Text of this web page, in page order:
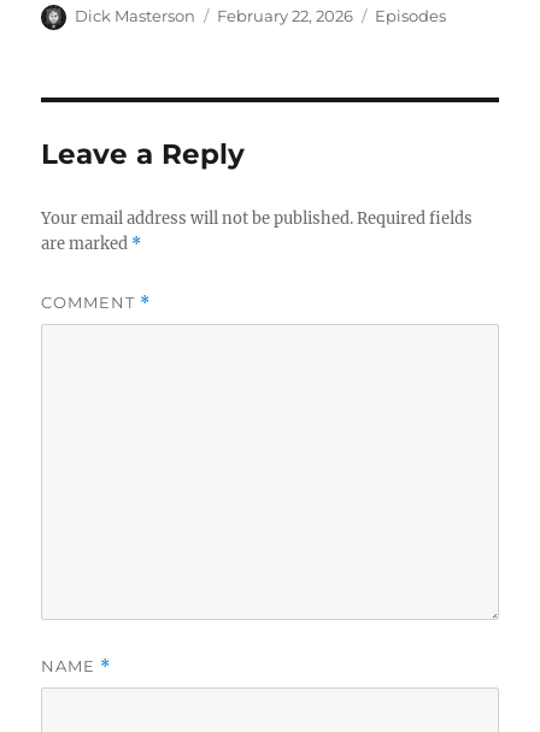
Author
Dick Masterson
Posted
February 22, 2026 Categories
Episodes
Leave a Reply
Your email address will not be published. Required fields
are marked *
COMMENT *
NAME *